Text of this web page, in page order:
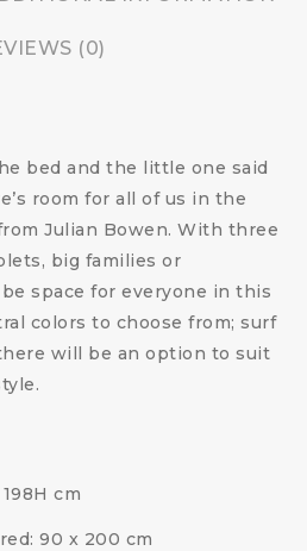
(0)
bed and the little one said
room for all of us in the
Julian Bowen. With three
big families or
space for everyone in this
colors to choose from; surf
will be an option to suit
cm
90 x 200 cm